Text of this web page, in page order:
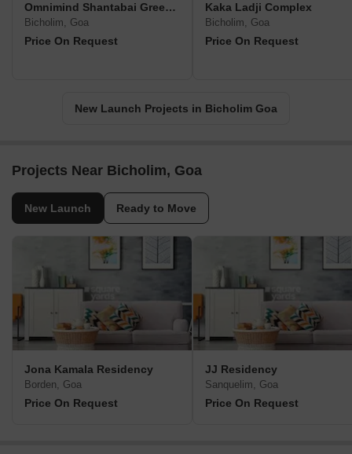
Omnimind Shantabai Greenscape
Bicholim, Goa
Price On Request
Kaka Ladji Complex
Bicholim, Goa
Price On Request
New Launch Projects in Bicholim Goa
Projects Near Bicholim, Goa
New Launch Ready to Move
Jona Kamala Residency
Borden, Goa
Price On Request
JJ Residency
Sanquelim, Goa
Price On Request